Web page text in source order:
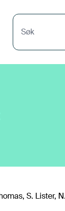
Søk
S. Lister,